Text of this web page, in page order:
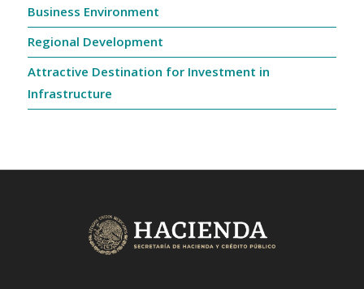
Business Environment
Regional Development
Attractive Destination for Investment in
Infrastructure